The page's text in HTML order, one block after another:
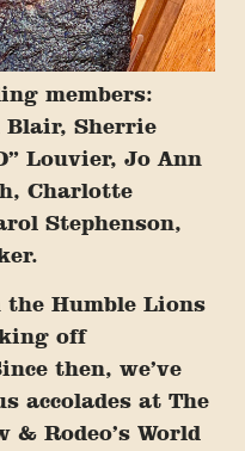
members:
Sherrie
Louvier, Jo Ann
Charlotte
Stephenson,
Humble Lions
off
then, we’ve
accolades at The
Rodeo’s World